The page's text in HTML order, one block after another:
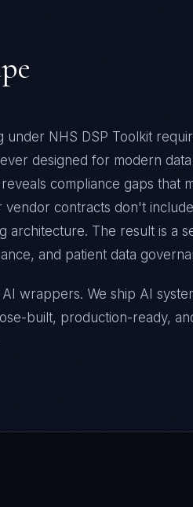
under NHS DSP Toolkit
designed for modern
compliance gaps that
contracts don't
architecture. The result is a
and patient data
wrappers. We ship AI
built, production-ready,